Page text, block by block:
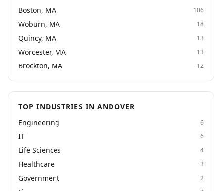
Boston, MA
106
Woburn, MA 18
Quincy, MA 13
Worcester, MA 13
Brockton, MA 12
TOP INDUSTRIES IN ANDOVER
Engineering
6
IT 6
Life Sciences 4
Healthcare 3
Government 2